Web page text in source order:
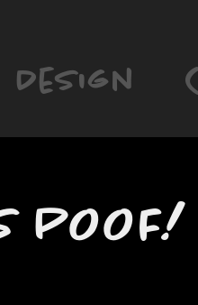
Design
POOF!